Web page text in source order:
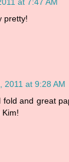
pretty!
2011 at 9:28 AM
fold and great